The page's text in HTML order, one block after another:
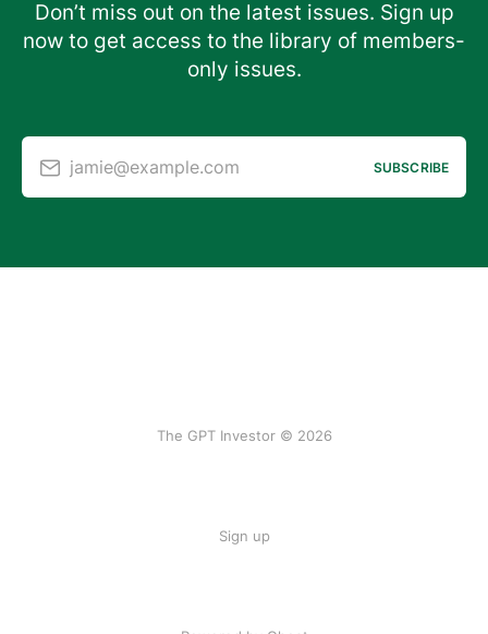
Don’t miss out on the latest issues. Sign up
now to get access to the library of members-
only issues.
jamie@example.com SUBSCRIBE
The GPT Investor © 2026
Sign up